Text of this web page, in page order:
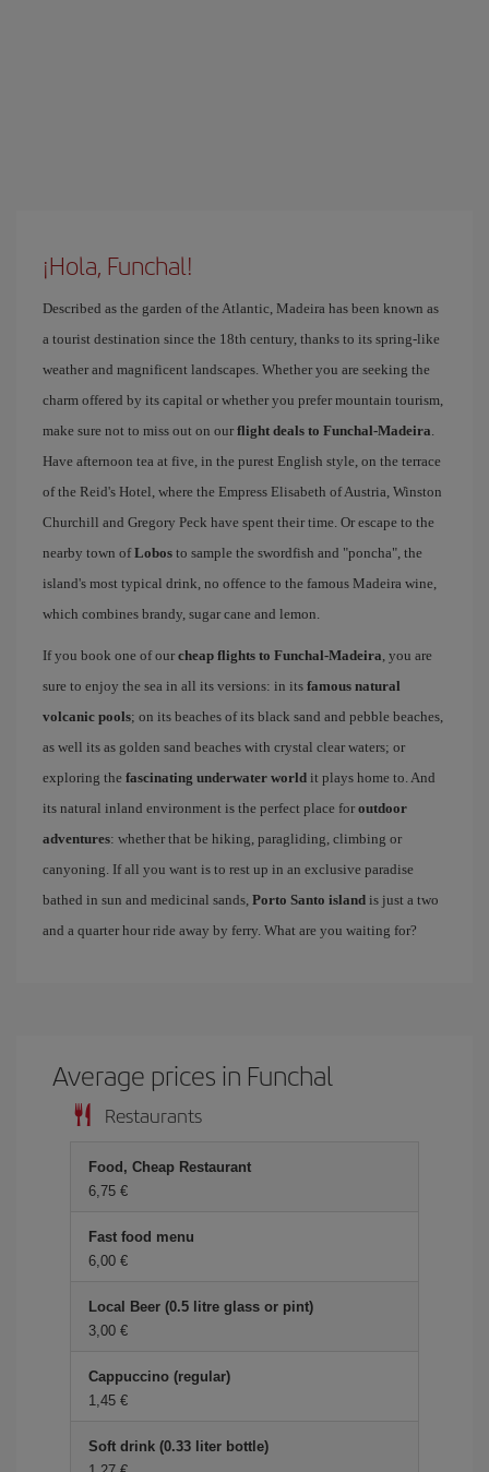
¡Hola, Funchal!
Described as the garden of the Atlantic, Madeira has been known as
a tourist destination since the 18th century, thanks to its spring-like
weather and magnificent landscapes. Whether you are seeking the
charm offered by its capital or whether you prefer mountain tourism,
make sure not to miss out on our flight deals to Funchal-Madeira.
Have afternoon tea at five, in the purest English style, on the terrace
of the Reid's Hotel, where the Empress Elisabeth of Austria, Winston
Churchill and Gregory Peck have spent their time. Or escape to the
nearby town ofLobos to sample the swordfish and "poncha", the
island's most typical drink, no offence to the famous Madeira wine,
which combines brandy, sugar cane and lemon.
If you book one of our cheap flights to Funchal-Madeira, you are
sure to enjoy the sea in all its versions: in its famous natural
volcanic pools; on its beaches of its black sand and pebble beaches,
as well its as golden sand beaches with crystal clear waters; or
exploring the fascinating underwater world it plays home to. And
its natural inland environment is the perfect place for outdoor
adventures: whether that be hiking, paragliding, climbing or
canyoning. If all you want is to rest up in an exclusive paradise
bathed in sun and medicinal sands, Porto Santo island is just a two
and a quarter hour ride away by ferry. What are you waiting for?
Average prices in Funchal
Restaurants
Food, Cheap Restaurant
6,75 €
Fast food menu
6,00 €
Local Beer (0.5 litre glass or pint)
3,00 €
Cappuccino (regular)
1,45 €
Soft drink (0.33 liter bottle)